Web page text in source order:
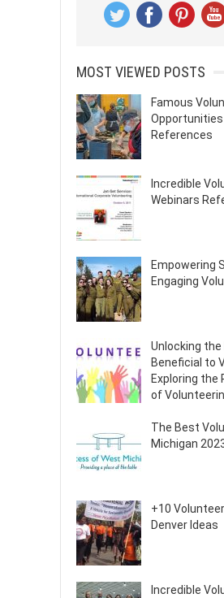
MOST VIEWED POSTS
Famous
Opportunities
References
Incredible
Webinars
Empowering
Engaging
Unlocking
Beneficial to
Exploring the
of
The Best
Michigan
+10
Denver Ideas
Incredible